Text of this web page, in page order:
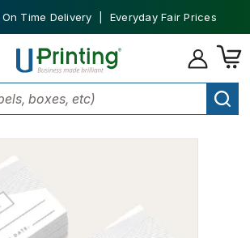
Time Delivery | Everyday Fair Prices
Vouchers Gift Certificate Printing